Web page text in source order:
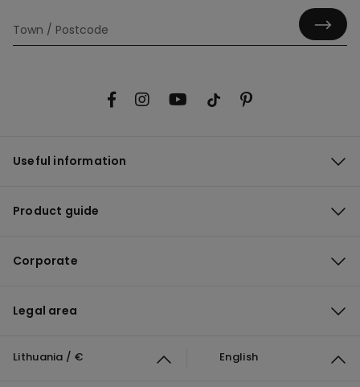
Useful information
Product guide
Corporate
Legal area
Lithuania / € English